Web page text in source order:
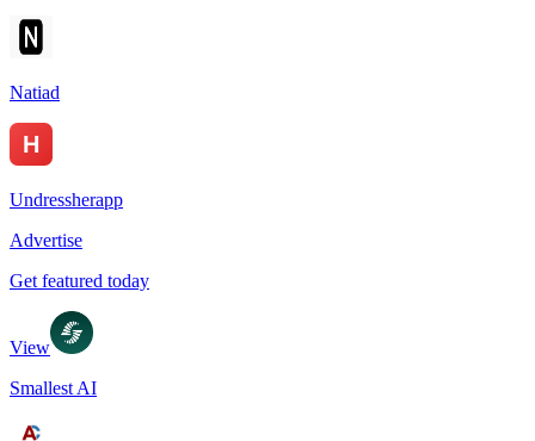
Natiad
Undressherapp
Advertise
Get featured today
View
Smallest AI